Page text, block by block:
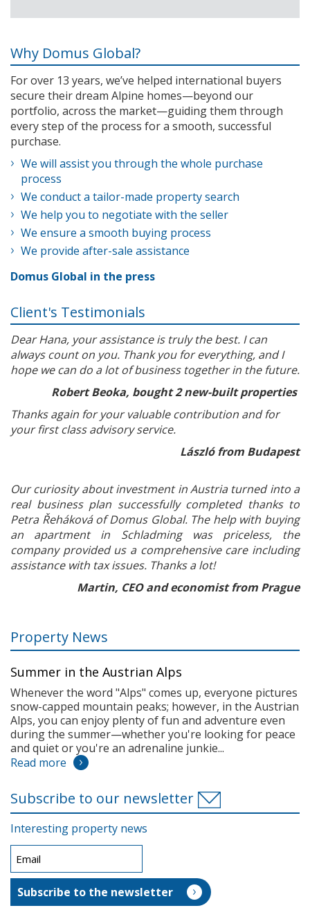
Why Domus Global?
For over 13 years, we’ve helped international buyers
secure their dream Alpine homes—beyond our
portfolio, across the market—guiding them through
every step of the process for a smooth, successful
purchase.
We will assist you through the whole purchase
process
We conduct a tailor-made property search
We help you to negotiate with the seller
We ensure a smooth buying process
We provide after-sale assistance
Domus Global in the press
Client's Testimonials
Dear Hana, your assistance is truly the best. I can
always count on you. Thank you for everything, and I
hope we can do a lot of business together in the future.
Robert Beoka, bought 2 new-built properties
Thanks again for your valuable contribution and for
your first class advisory service.
László from Budapest
Our curiosity about investment in Austria turned into a
real business plan successfully completed thanks to
Petra Řeháková of Domus Global. The help with buying
an apartment in Schladming was priceless, the
company provided us a comprehensive care including
assistance with tax issues. Thanks a lot!
Martin, CEO and economist from Prague
Property News
Summer in the Austrian Alps
Whenever the word "Alps" comes up, everyone pictures
snow-capped mountain peaks; however, in the Austrian
Alps, you can enjoy plenty of fun and adventure even
during the summer—whether you're looking for peace
and quiet or you're an adrenaline junkie...
Read more
Subscribe to our newsletter
Interesting property news